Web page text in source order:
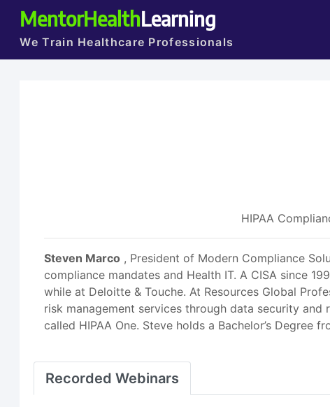
MentorHealthLearning
We Train Healthcare Professionals
HIPAA
Steven Marco , President of Modern Compliance
compliance mandates and Health IT. A CISA since
while at Deloitte & Touche. At Resources Global
risk management services through data security
called HIPAA One. Steve holds a Bachelor’s Degree
Recorded Webinars